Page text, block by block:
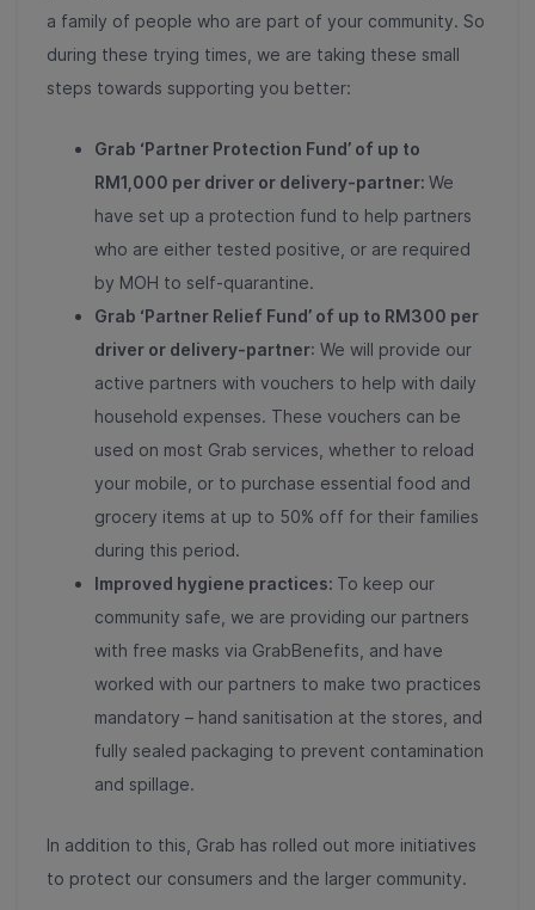
a family of people who are part of your community. So
during these trying times, we are taking these small
steps towards supporting you better:
Grab ‘Partner Protection Fund’ of up to
RM1,000 per driver or delivery-partner: We
have set up a protection fund to help partners
who are either tested positive, or are required
by MOH to self-quarantine.
Grab ‘Partner Relief Fund’ of up to RM300 per
driver or delivery-partner: We will provide our
active partners with vouchers to help with daily
household expenses. These vouchers can be
used on most Grab services, whether to reload
your mobile, or to purchase essential food and
grocery items at up to 50% off for their families
during this period.
Improved hygiene practices: To keep our
community safe, we are providing our partners
with free masks via GrabBenefits, and have
worked with our partners to make two practices
mandatory – hand sanitisation at the stores, and
fully sealed packaging to prevent contamination
and spillage.
In addition to this, Grab has rolled out more initiatives
to protect our consumers and the larger community.